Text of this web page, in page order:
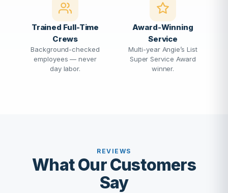
Trained Full-Time
Crews
Background-checked
employees — never
day labor.
Award-Winning
Service
Multi-year Angie’s List
Super Service Award
winner.
REVIEWS
What Our Customers
Say